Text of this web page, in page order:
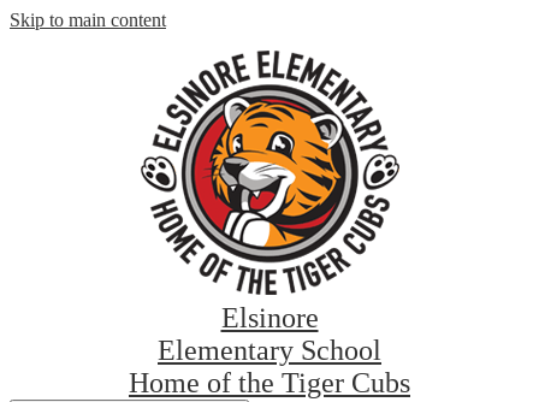
Skip to main content
Elsinore
Elementary School
Home of the Tiger Cubs